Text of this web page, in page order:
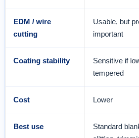
EDM / wire
cutting
Usable, but
important
Coating stability
Sensitive if
tempered
Cost Lower
Best use
Standard